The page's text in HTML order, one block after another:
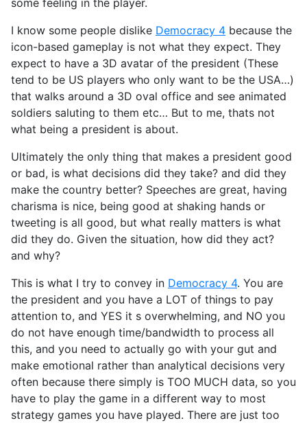
I know some people dislike Democracy 4 because the
icon-based gameplay is not what they expect. They
expect to have a 3D avatar of the president (These
tend to be US players who only want to be the USA…)
that walks around a 3D oval office and see animated
soldiers saluting to them etc… But to me, thats not
what being a president is about.
Ultimately the only thing that makes a president good
or bad, is what decisions did they take? and did they
make the country better? Speeches are great, having
charisma is nice, being good at shaking hands or
tweeting is all good, but what really matters is what
did they do. Given the situation, how did they act?
and why?
This is what I try to convey in Democracy 4. You are
the president and you have a LOT of things to pay
attention to, and YES it s overwhelming, and NO you
do not have enough time/bandwidth to process all
this, and you need to actually go with your gut and
make emotional rather than analytical decisions very
often because there simply is TOO MUCH data, so you
have to play the game in a different way to most
strategy games you have played. There are just too